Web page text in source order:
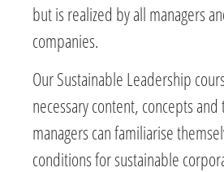
but is realized by all managers
companies.
Our Sustainable Leadership
necessary content, concepts
managers can familiarise
conditions for sustainable